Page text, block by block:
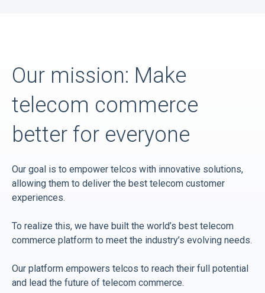
Our mission: Make
telecom commerce
better for everyone
Our goal is to empower telcos with innovative solutions,
allowing them to deliver the best telecom customer
experiences.
To realize this, we have built the world’s best telecom
commerce platform to meet the industry’s evolving needs.
Our platform empowers telcos to reach their full potential
and lead the future of telecom commerce.